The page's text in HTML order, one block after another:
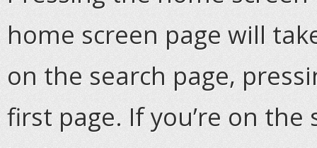
home screen page will
on the search page,
first page. If you’re on